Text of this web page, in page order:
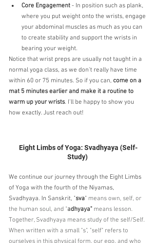
Core Engagement - In position such as plank,
where you put weight onto the wrists, engage
your abdominal muscles as much as you can
to create stability and support the wrists in
bearing your weight.
Notice that wrist preps are usually not taught in a
normal yoga class, as we don't really have time
within 60 or 75 minutes. So if you can, come on a
mat 5 minutes earlier and make it a routine to
warm up your wrists. I'll be happy to show you
how exactly. Just reach out!
Eight Limbs of Yoga: Svadhyaya (Self-
Study)
We continue our journey through the Eight Limbs
of Yoga with the fourth of the Niyamas,
Svadhyaya. In Sanskrit, "sva" means own, self, or
the human soul, and "adhyaya" means lesson.
Together, Svadhyaya means study of the self/Self.
When written with a small "s", "self" refers to